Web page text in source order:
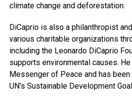
climate change and deforestation.
DiCaprio is also a philanthropist
various charitable organizations
including the Leonardo DiCaprio
supports environmental causes.
Messenger of Peace and has
UN’s Sustainable Development